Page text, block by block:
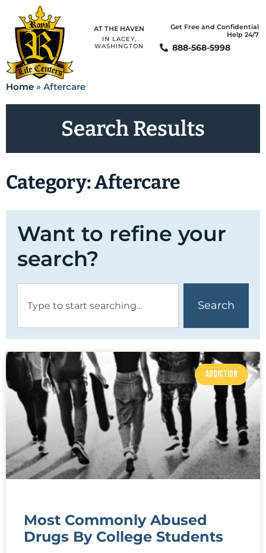
AT THE HAVEN
IN LACEY,
WASHINGTON
Get Free and Confidential
Help 24/7
888-568-5998
Home » Aftercare
Search Results
Category: Aftercare
Want to refine your
search?
Search
ADDICTION
Most Commonly Abused
Drugs By College Students